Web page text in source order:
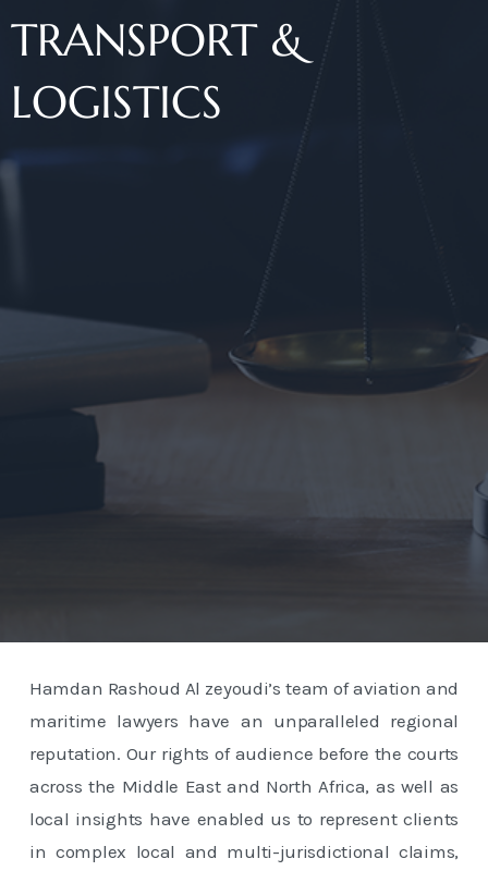
TRANSPORT &
LOGISTICS
Hamdan Rashoud Al zeyoudi’s team of aviation and
maritime lawyers have an unparalleled regional
reputation. Our rights of audience before the courts
across the Middle East and North Africa, as well as
local insights have enabled us to represent clients
in complex local and multi-jurisdictional claims,